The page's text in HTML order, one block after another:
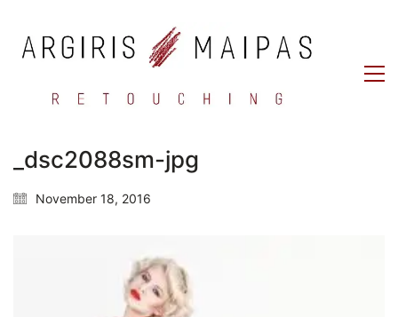
_dsc2088sm-jpg
November 18, 2016